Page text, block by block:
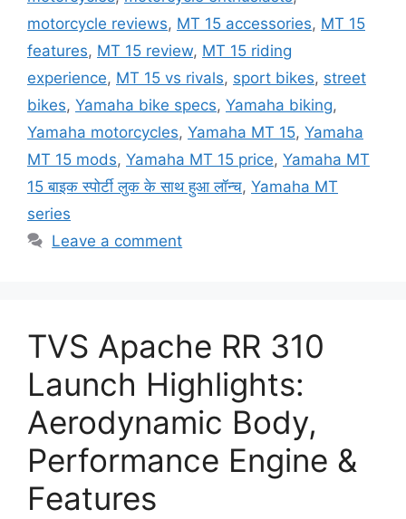
motorcycle reviews, MT 15 accessories, MT 15
features, MT 15 review, MT 15 riding
experience, MT 15 vs rivals, sport bikes, street
bikes, Yamaha bike specs, Yamaha biking,
Yamaha motorcycles, Yamaha MT 15, Yamaha
MT 15 mods, Yamaha MT 15 price, Yamaha MT
15 बाइक स्पोर्टी लुक के साथ हुआ लॉन्च, Yamaha MT
series
Leave a comment
TVS Apache RR 310
Launch Highlights:
Aerodynamic Body,
Performance Engine &
Features